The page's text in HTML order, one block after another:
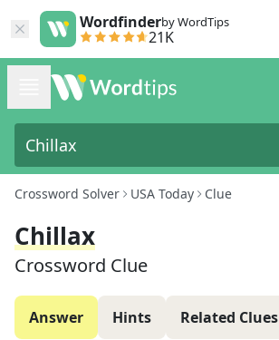
Wordfinderby WordTips
21K
Crossword Solver USA Today Clue
Chillax
Crossword Clue
Answer Hints Related Clues